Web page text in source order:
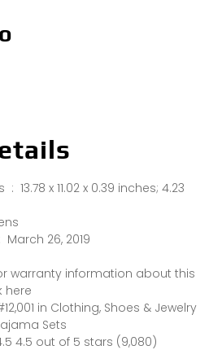
Date First Available ‏ : ‎ March 26, 2019
warranty information about this
here
in Clothing, Shoes & Jewelry
Sets
4.5 out of 5 stars (9,080)